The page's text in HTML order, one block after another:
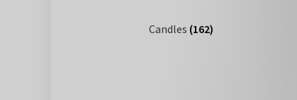
Candles (162)